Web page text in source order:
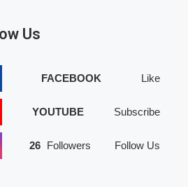
Us
FACEBOOK Like
YOUTUBE Subscribe
26 Followers Follow Us